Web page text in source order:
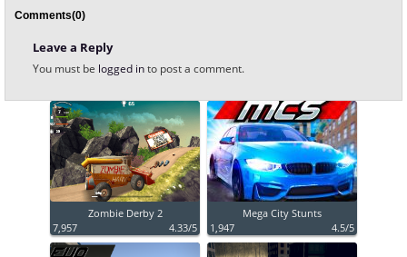
Comments(0)
Leave a Reply
You must be logged into post a comment.
Zombie Derby 2
7,957
4.33/5
Mega City Stunts
1,947
4.5/5